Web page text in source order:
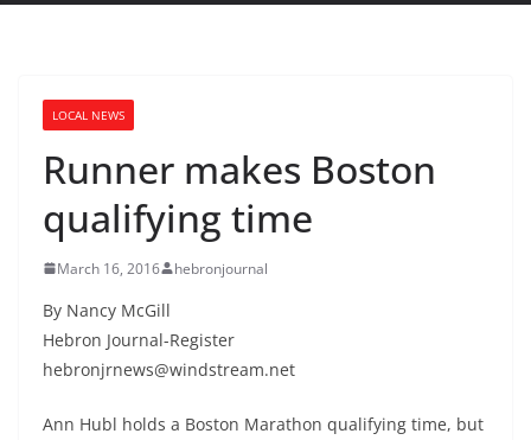
LOCAL NEWS
Runner makes Boston
qualifying time
March 16, 2016 hebronjournal
By Nancy McGill
Hebron Journal-Register
hebronjrnews@windstream.net
Ann Hubl holds a Boston Marathon qualifying time, but